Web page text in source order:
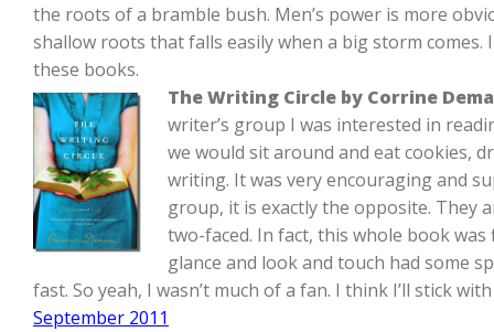
the roots of a bramble bush. Men’s power is more
shallow roots that falls easily when a big storm comes.
these books.
The Writing Circle by Corrine
writer’s group I was interested in
we would sit around and eat cookies,
writing. It was very encouraging and
group, it is exactly the opposite. They
two-faced. In fact, this whole book
glance and look and touch had some
fast. So yeah, I wasn’t much of a fan. I think I’ll stick
September 2011